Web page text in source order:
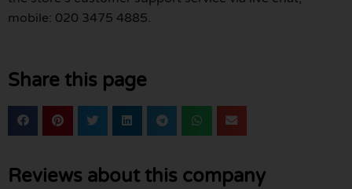
mobile: 020 3475 4885.
Share this page
Reviews about this company